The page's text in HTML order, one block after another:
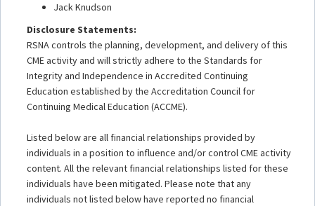
Jack Knudson
Disclosure Statements:
RSNA controls the planning, development, and delivery of this
CME activity and will strictly adhere to the Standards for
Integrity and Independence in Accredited Continuing
Education established by the Accreditation Council for
Continuing Medical Education (ACCME).
Listed below are all financial relationships provided by
individuals in a position to influence and/or control CME activity
content. All the relevant financial relationships listed for these
individuals have been mitigated. Please note that any
individuals not listed below have reported no financial